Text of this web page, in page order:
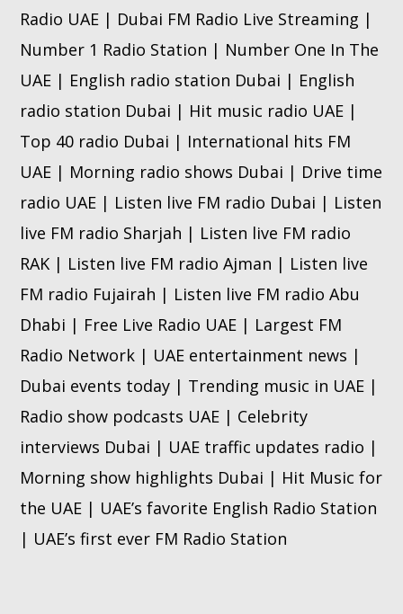
Radio UAE | Dubai FM Radio Live Streaming |
Number 1 Radio Station | Number One In The
UAE | English radio station Dubai | English
radio station Dubai | Hit music radio UAE |
Top 40 radio Dubai | International hits FM
UAE | Morning radio shows Dubai | Drive time
radio UAE | Listen live FM radio Dubai | Listen
live FM radio Sharjah | Listen live FM radio
RAK | Listen live FM radio Ajman | Listen live
FM radio Fujairah | Listen live FM radio Abu
Dhabi | Free Live Radio UAE | Largest FM
Radio Network | UAE entertainment news |
Dubai events today | Trending music in UAE |
Radio show podcasts UAE | Celebrity
interviews Dubai | UAE traffic updates radio |
Morning show highlights Dubai | Hit Music for
the UAE | UAE’s favorite English Radio Station
| UAE’s first ever FM Radio Station